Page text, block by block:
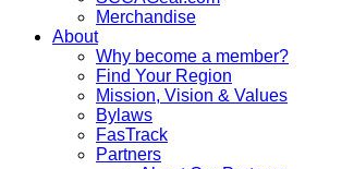
Merchandise
About
Why become a member?
Find Your Region
Mission, Vision & Values
Bylaws
FasTrack
Partners